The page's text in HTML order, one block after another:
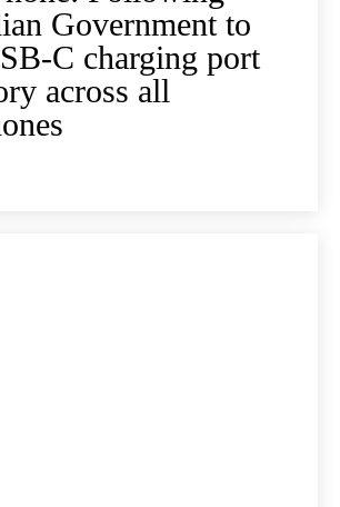
Government to
C charging port
across all